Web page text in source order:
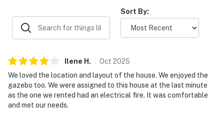
Sort By:
Ilene H . Oct 2025
We loved the location and layout of the house. We enjoyed the
gazebo too. We were assigned to this house at the last minute
as the one we rented had an electrical fire. It was comfortable
and met our needs.